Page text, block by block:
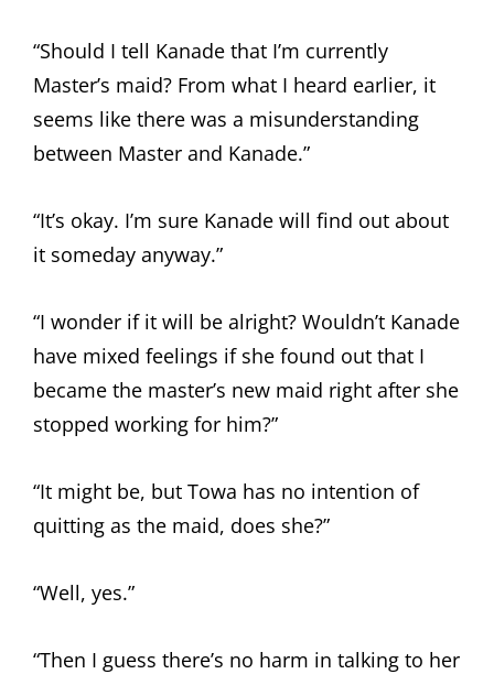
“Should I tell Kanade that I’m currently
Master’s maid? From what I heard earlier, it
seems like there was a misunderstanding
between Master and Kanade.”
“It’s okay. I’m sure Kanade will find out about
it someday anyway.”
“I wonder if it will be alright? Wouldn’t Kanade
have mixed feelings if she found out that I
became the master’s new maid right after she
stopped working for him?”
“It might be, but Towa has no intention of
quitting as the maid, does she?”
“Well, yes.”
“Then I guess there’s no harm in talking to her